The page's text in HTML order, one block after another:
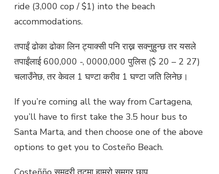
ride (3,000 cop / $1) into the beach
accommodations.
तपाईं ढोका ढोका लिन ट्याक्सी पनि राख्न सक्नुहुन्छ तर यसले
तपाईंलाई 600,000 -, 0000,000 पुलिस ($ 20 – 2 27)
चलाउँनेछ, तर केवल 1 घण्टा करीव 1 घण्टा जति लिनेछ।
If you’re coming all the way from Cartagena,
you’ll have to first take the 3.5 hour bus to
Santa Marta, and then choose one of the above
options to get you to Costeño Beach.